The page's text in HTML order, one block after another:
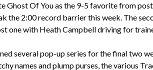
Ghost Of You as the 9-5 favorite from
the 2:00 record barrier this week. The
one with Heath Campbell driving for
several pop-up series for the final two
names and plump purses, the various